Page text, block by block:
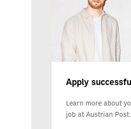
Apply
Learn more about
job at Austrian Post.